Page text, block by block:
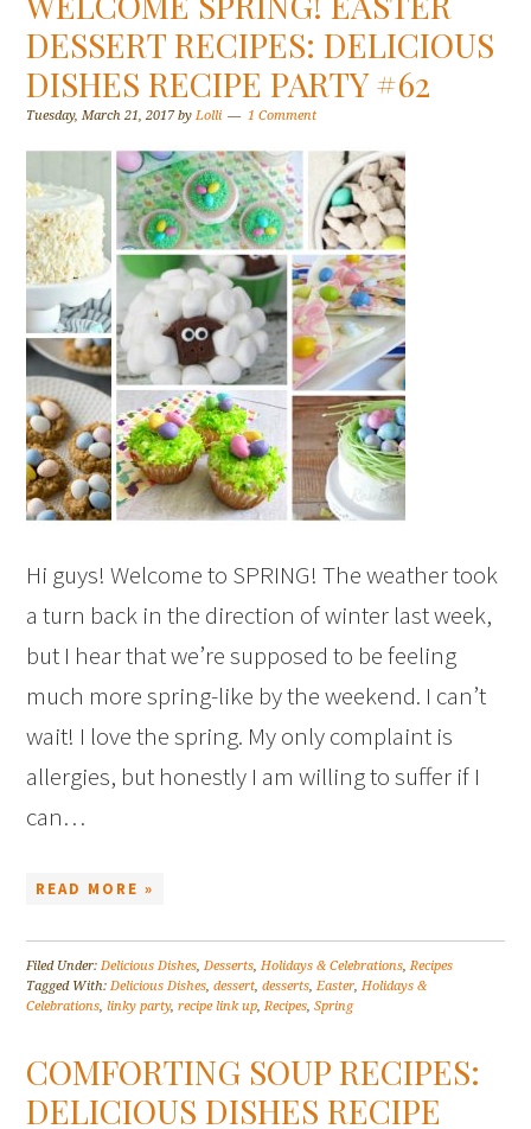
DESSERT RECIPES: DELICIOUS
DISHES RECIPE PARTY #62
Tuesday, March 21, 2017byLolli 1 Comment
Hi guys! Welcome to SPRING! The weather took
a turn back in the direction of winter last week,
but I hear that we’re supposed to be feeling
much more spring-like by the weekend. I can’t
wait! I love the spring. My only complaint is
allergies, but honestly I am willing to suffer if I
can…
READ MORE »
Filed Under:Delicious Dishes,Desserts,Holidays & Celebrations,Recipes
Tagged With:Delicious Dishes,dessert,desserts,Easter,Holidays &
Celebrations,linky party,recipe link up,Recipes,Spring
COMFORTING SOUP RECIPES:
DELICIOUS DISHES RECIPE